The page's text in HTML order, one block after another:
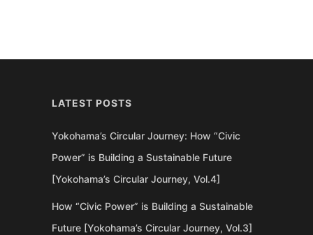
LATEST POSTS
Yokohama’s Circular Journey: How “Civic
Power” is Building a Sustainable Future
[Yokohama’s Circular Journey, Vol.4]
How “Civic Power” is Building a Sustainable
Future [Yokohama’s Circular Journey, Vol.3]